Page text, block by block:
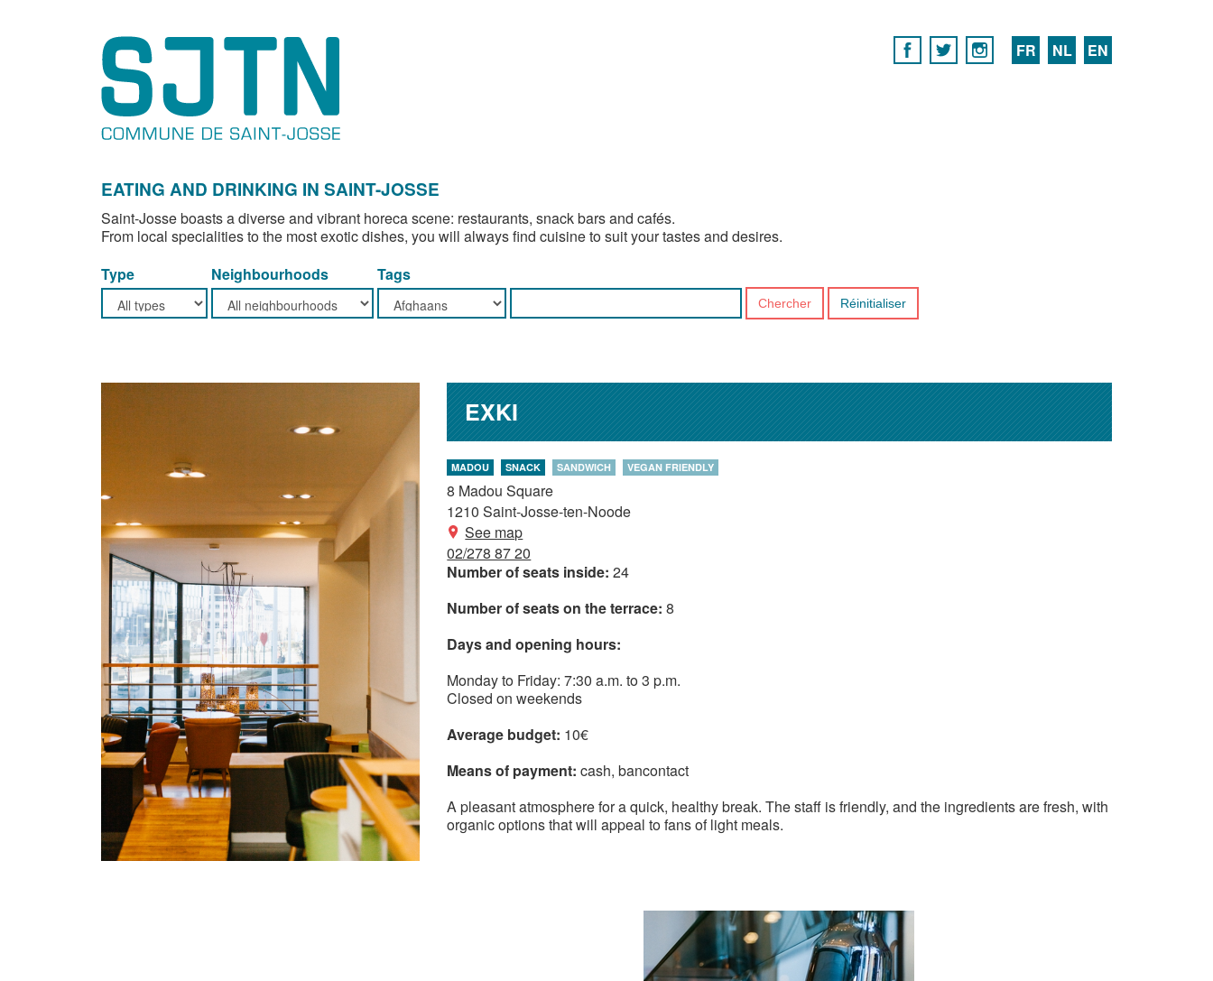
FR NL EN
EATING AND DRINKING IN SAINT-JOSSE
Saint-Josse boasts a diverse and vibrant horeca scene: restaurants, snack bars and cafés.
From local specialities to the most exotic dishes, you will always find cuisine to suit your tastes and desires.
Type
Neighbourhoods Tags
Chercher Réinitialiser
EXKI
MADOU SNACK SANDWICH VEGAN FRIENDLY
8 Madou Square
1210 Saint-Josse-ten-Noode
See map
02/278 87 20
Number of seats inside:24
Number of seats on the terrace:8
Days and opening hours:
Monday to Friday: 7:30 a.m. to 3 p.m.
Closed on weekends
Average budget: 10€
Means of payment:cash bancontact
A pleasant atmosphere for a quick, healthy break. The staff is friendly, and the ingredients are fresh, with
organic options that will appeal to fans of light meals.